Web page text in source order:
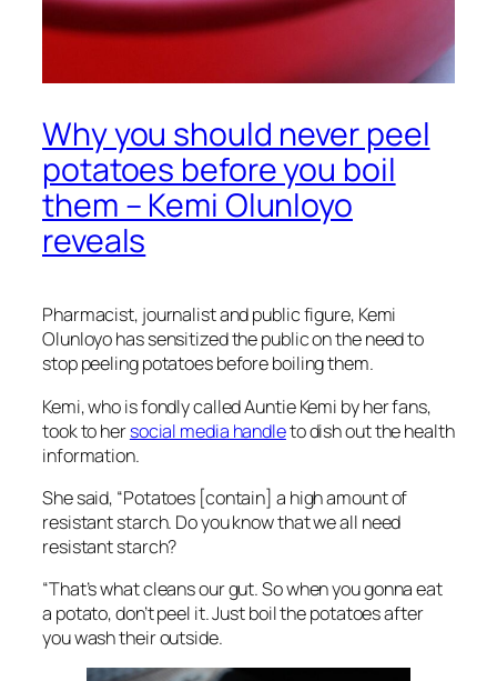
Why you should never peel
potatoes before you boil
them – Kemi Olunloyo
reveals
Pharmacist, journalist and public figure, Kemi
Olunloyo has sensitized the public on the need to
stop peeling potatoes before boiling them.
Kemi, who is fondly called Auntie Kemi by her fans,
took to hersocial media handleto dish out the health
information.
She said, “Potatoes [contain] a high amount of
resistant starch. Do you know that we all need
resistant starch?
“That’s what cleans our gut. So when you gonna eat
a potato, don’t peel it. Just boil the potatoes after
you wash their outside.